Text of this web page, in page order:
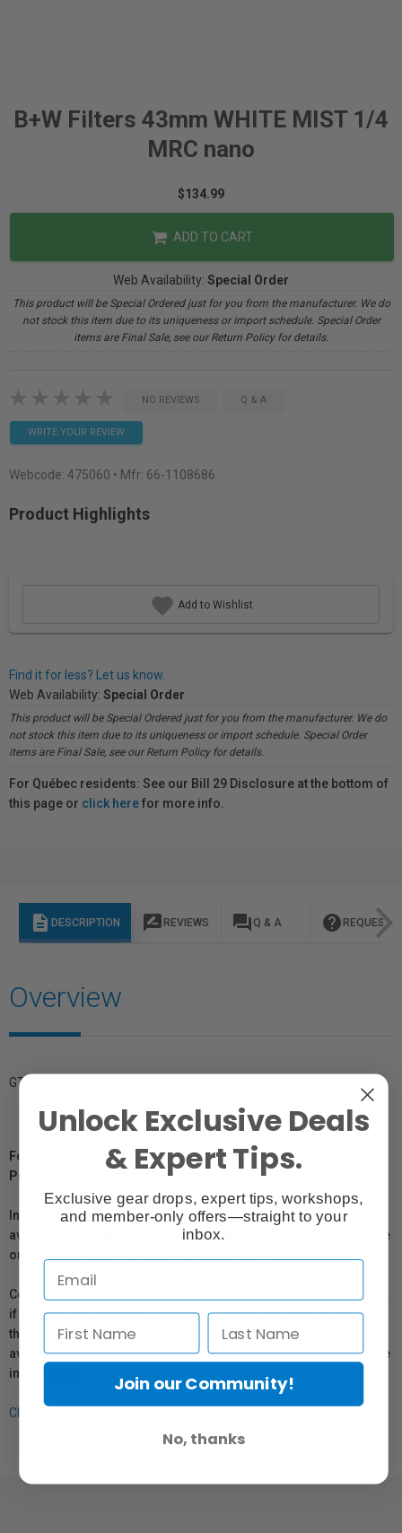
B+W Filters 43mm WHITE MIST 1/4
MRC nano
$134.99
ADD TO CART
Web Availability: Special Order
This product will be Special Ordered just for you from the manufacturer. We do
not stock this item due to its uniqueness or import schedule. Special Order
items are Final Sale, see our Return Policy for details.
NO REVIEWS Q & A
WRITE YOUR REVIEW
Webcode: 475060 • Mfr: 66-1108686
Product Highlights
Add to Wishlist
Find it for less? Let us know.
Web Availability: Special Order
This product will be Special Ordered just for you from the manufacturer. We do
not stock this item due to its uniqueness or import schedule. Special Order
items are Final Sale, see our Return Policy for details.
For Québec residents: See our Bill 29 Disclosure at the bottom of
this page or click herefor more info.
description DESCRIPTION rate_review REVIEWS question_answer Q & A help REQUEST
Overview
GTIN: 4012240057917
For Québec Residents – Disclosure Under the Consumer
Protection Act
In compliance with Bill 29, Vistek does not guarantee the
availability of replacement parts, repair services, or maintenance
or repair information for products sold by Vistek.
Coverage provided through applicable manufacturer warranties,
if any, remains in effect. Customers are encouraged to contact
the manufacturer directly for information regarding the
availability of replacement parts, repair services, or maintenance
information.
Click here for more info.
Unlock Exclusive Deals
& Expert Tips.
Exclusive gear drops, expert tips, workshops,
and member-only offers—straight to your
inbox.
Join our Community!
No, thanks